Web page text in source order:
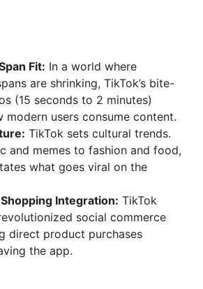
Fit: In a world where
are shrinking, TikTok’s bite-
(15 seconds to 2 minutes)
modern users consume content.
TikTok sets cultural trends.
and memes to fashion and food,
what goes viral on the
Integration: TikTok
social commerce
direct product purchases
the app.